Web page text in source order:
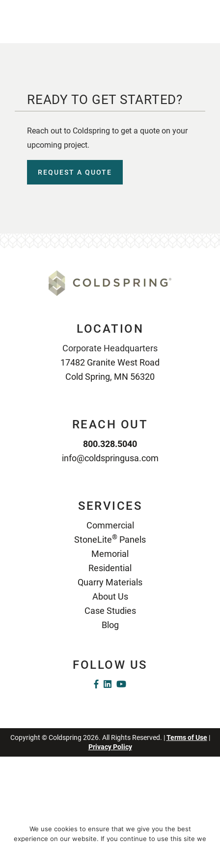
READY TO GET STARTED?
Reach out to Coldspring to get a quote on your
upcoming project.
REQUEST A QUOTE
LOCATION
Corporate Headquarters
17482 Granite West Road
Cold Spring, MN 56320
REACH OUT
800.328.5040
info@coldspringusa.com
SERVICES
Commercial
StoneLite® Panels
Memorial
Residential
Quarry Materials
About Us
Case Studies
Blog
FOLLOW US
Copyright © Coldspring 2026. All Rights Reserved. |Terms of Use|
Privacy Policy
We use cookies to ensure that we give you the best
experience on our website. If you continue to use this site we